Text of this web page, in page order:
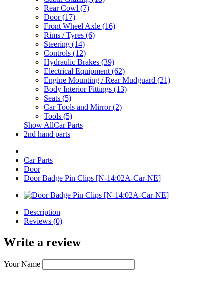
Rear Cowl (7)
Door (17)
Front Wheel Axle (16)
Rims / Tyres (6)
Steering (14)
Controls (12)
Hydraulic Brakes (39)
Electrical Equipment (62)
Engine Mounting / Rear Mudguard (21)
Body Interior Fittings (13)
Seats (5)
Car Tools and Mirror (2)
Tools (5)
Show AllCar Parts
2nd hand parts
Car Parts
Door
Door Badge Pin Clips [N-14:02A-Car-NE]
Description
Reviews (0)
Write a review
Your Name